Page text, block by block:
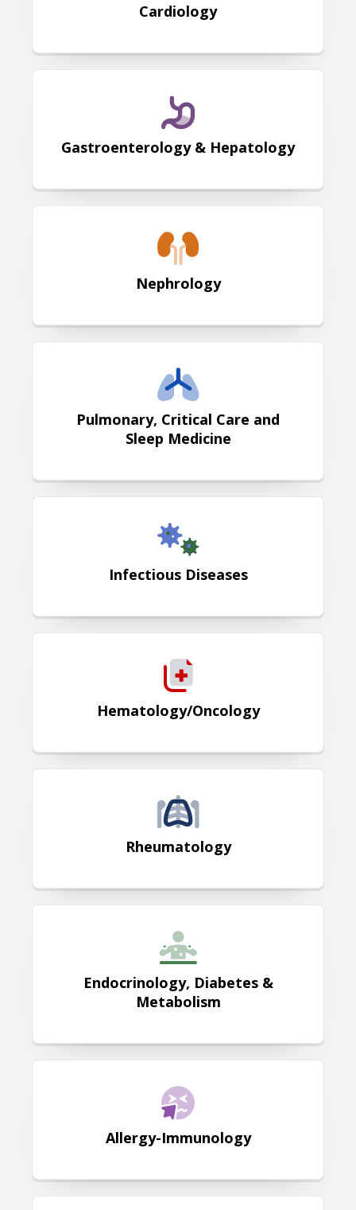
Cardiology
Gastroenterology & Hepatology
Nephrology
Pulmonary, Critical Care and
Sleep Medicine
Infectious Diseases
Hematology/Oncology
Rheumatology
Endocrinology, Diabetes &
Metabolism
Allergy-Immunology